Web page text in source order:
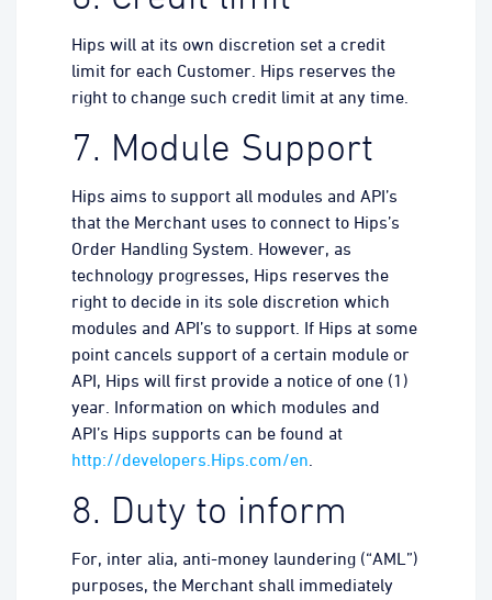
Hips will at its own discretion set a credit
limit for each Customer. Hips reserves the
right to change such credit limit at any time.
7. Module Support
Hips aims to support all modules and API’s
that the Merchant uses to connect to Hips’s
Order Handling System. However, as
technology progresses, Hips reserves the
right to decide in its sole discretion which
modules and API’s to support. If Hips at some
point cancels support of a certain module or
API, Hips will first provide a notice of one (1)
year. Information on which modules and
API’s Hips supports can be found at
http://developers.Hips.com/en
8. Duty to inform
For, inter alia, anti-money laundering (“AML”)
purposes, the Merchant shall immediately